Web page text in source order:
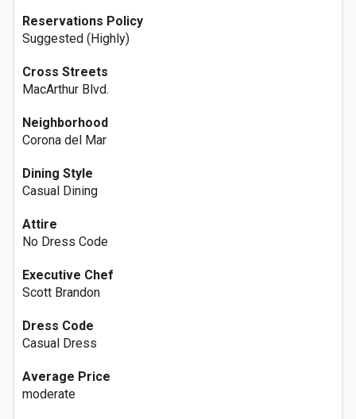
Reservations Policy
Suggested (Highly)
Cross Streets
MacArthur Blvd.
Neighborhood
Corona del Mar
Dining Style
Casual Dining
Attire
No Dress Code
Executive Chef
Scott Brandon
Dress Code
Casual Dress
Average Price
moderate